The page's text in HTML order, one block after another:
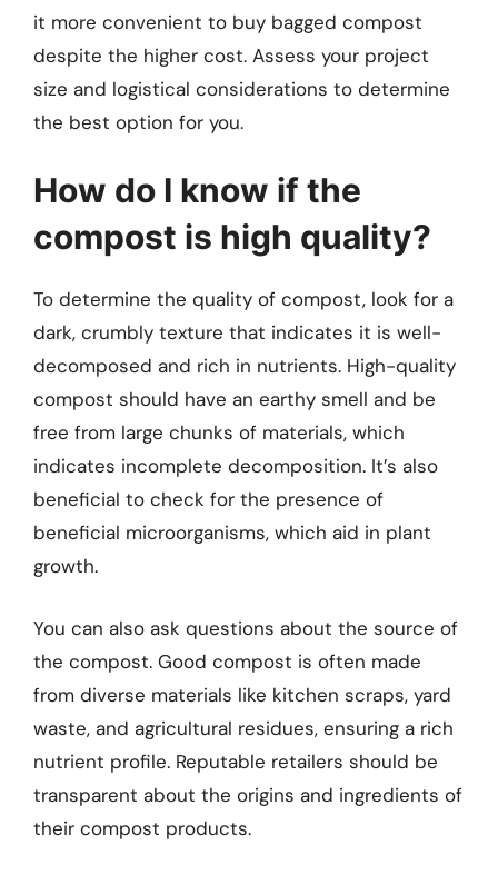
it more convenient to buy bagged compost
despite the higher cost. Assess your project
size and logistical considerations to determine
the best option for you.
How do I know if the
compost is high quality?
To determine the quality of compost, look for a
dark, crumbly texture that indicates it is well-
decomposed and rich in nutrients. High-quality
compost should have an earthy smell and be
free from large chunks of materials, which
indicates incomplete decomposition. It’s also
beneficial to check for the presence of
beneficial microorganisms, which aid in plant
growth.
You can also ask questions about the source of
the compost. Good compost is often made
from diverse materials like kitchen scraps, yard
waste, and agricultural residues, ensuring a rich
nutrient profile. Reputable retailers should be
transparent about the origins and ingredients of
their compost products.